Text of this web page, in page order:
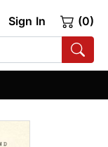
Sign In (0)